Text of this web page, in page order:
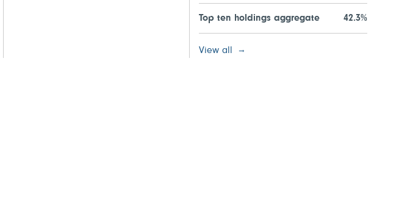
Top ten holdings aggregate 42.3%
View all